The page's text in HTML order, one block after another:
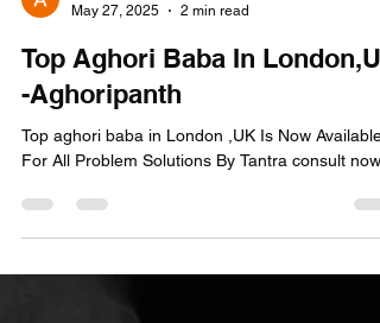
May 27, 2025
2 min read
Top Aghori Baba In
-Aghoripanth
For All Problem Solutions By Tantra consult now